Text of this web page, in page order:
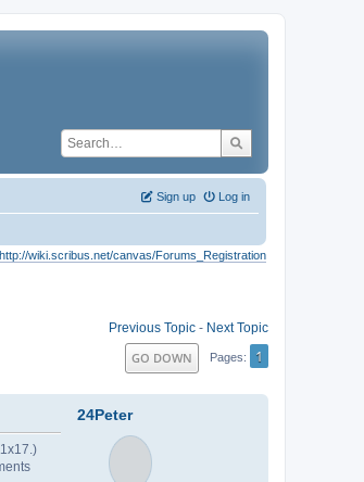
Log in
Sign up
http://wiki.scribus.net/canvas/Forums_Registration
Previous Topic - Next Topic
GO DOWN Pages 1
24Peter